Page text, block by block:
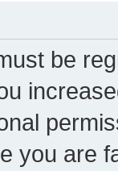
be
you are